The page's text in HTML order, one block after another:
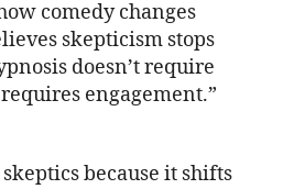
comedy changes
skepticism stops
doesn’t require
engagement.”
because it shifts